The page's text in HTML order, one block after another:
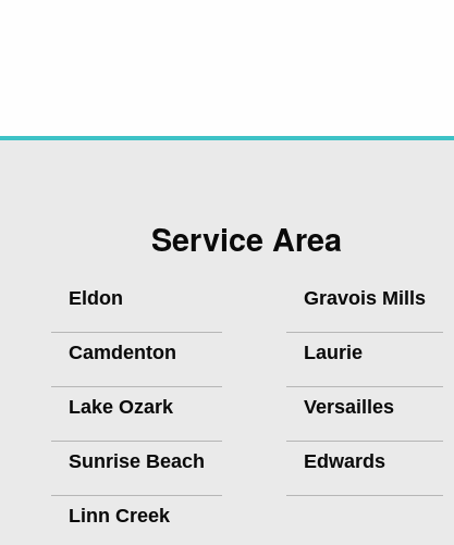
Service Area
Eldon
Camdenton
Lake Ozark
Sunrise Beach
Linn Creek
Gravois Mills
Laurie
Versailles
Edwards